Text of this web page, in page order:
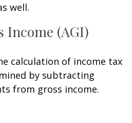
well.
Income (AGI)
calculation of income tax
by subtracting
from gross income.